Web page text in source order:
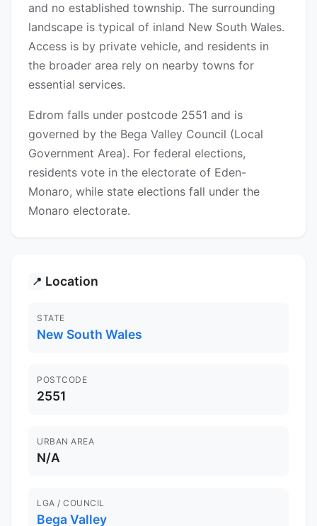
and no established township. The surrounding
landscape is typical of inland New South Wales.
Access is by private vehicle, and residents in
the broader area rely on nearby towns for
essential services.
Edrom falls under postcode 2551 and is
governed by the Bega Valley Council (Local
Government Area). For federal elections,
residents vote in the electorate of Eden-
Monaro, while state elections fall under the
Monaro electorate.
📍 Location
STATE
New South Wales
POSTCODE
2551
URBAN AREA
N/A
LGA / COUNCIL
Bega Valley